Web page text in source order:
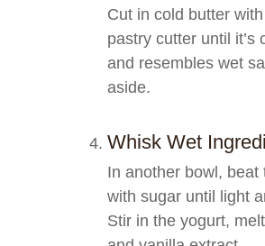
Cut in cold butter
pastry cutter until it’s
and resembles wet
aside.
Whisk Wet
In another bowl, beat
with sugar until light
Stir in the yogurt,